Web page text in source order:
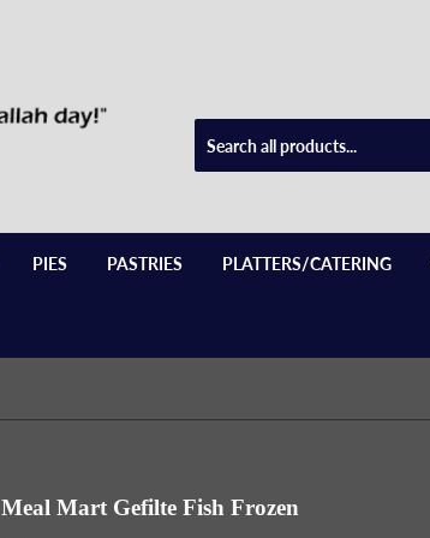
PIES PASTRIES PLATTERS/CATERING
Meal Mart Gefilte Fish Frozen